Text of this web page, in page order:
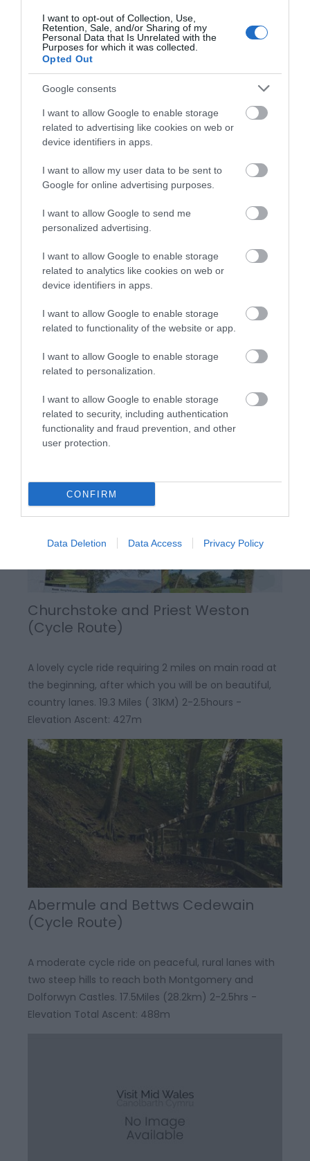
I want to opt-out of Collection, Use,
Retention, Sale, and/or Sharing of my
Personal Data that Is Unrelated with the
Purposes for which it was collected.
Opted Out
Google consents
I want to allow Google to enable storage
related to advertising like cookies on web or
device identifiers in apps.
I want to allow my user data to be sent to
Google for online advertising purposes.
I want to allow Google to send me
personalized advertising.
I want to allow Google to enable storage
related to analytics like cookies on web or
device identifiers in apps.
I want to allow Google to enable storage
related to functionality of the website or app.
I want to allow Google to enable storage
related to personalization.
I want to allow Google to enable storage
related to security, including authentication
functionality and fraud prevention, and other
user protection.
CONFIRM
Data Deletion Data Access Privacy Policy
Montgomery Trails | Rolling Marches
Walk
appreciated from this fairly strenuous walk over the
rolling Marches landscape. 5miles (8km) moderate
grade. 2.5hours
Montgomery Trails | Beneath the
Fridd
Step out of Montgomery onto field paths giving
Montgomeryshire countryside. 3 miles (5 km)
moderate grade - 1-1.5hours
Churchstoke and Priest Weston
(Cycle Route)
A lovely cycle ride requiring 2 miles on main road at
the beginning, after which you will be on beautiful,
country lanes. 19.3 Miles ( 31KM) 2-2.5hours -
Elevation Ascent: 427m
Abermule and Bettws Cedewain
(Cycle Route)
A moderate cycle ride on peaceful, rural lanes with
two steep hills to reach both Montgomery and
Dolforwyn Castles. 17.5Miles (28.2km) 2-2.5hrs -
Elevation Total Ascent: 488m